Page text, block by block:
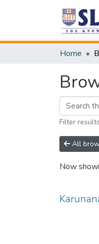
Home
Filter
All
Now